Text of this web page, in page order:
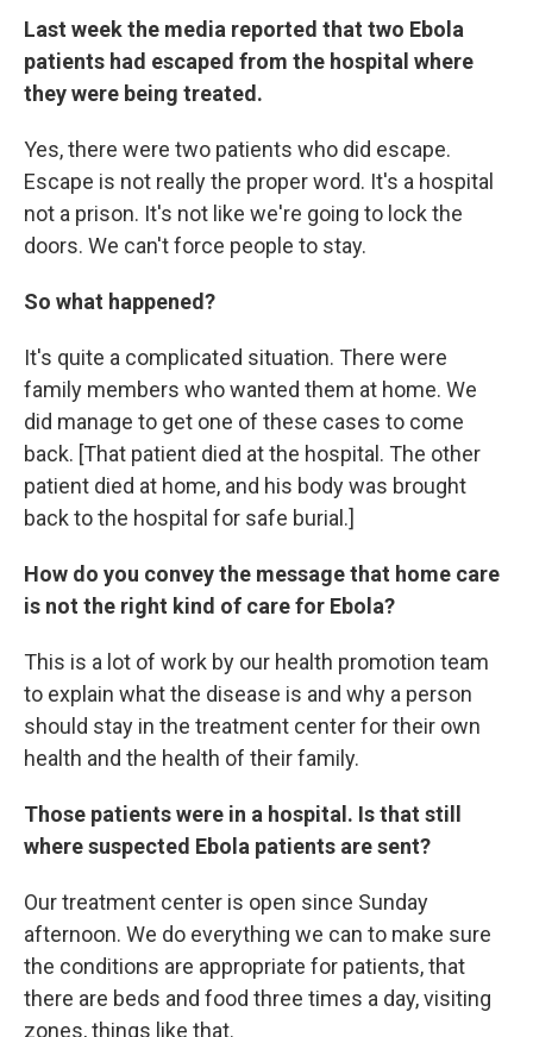
Last week the media reported that two Ebola
patients had escaped from the hospital where
they were being treated.
Yes, there were two patients who did escape.
Escape is not really the proper word. It's a hospital
not a prison. It's not like we're going to lock the
doors. We can't force people to stay.
So what happened?
It's quite a complicated situation. There were
family members who wanted them at home. We
did manage to get one of these cases to come
back. [That patient died at the hospital. The other
patient died at home, and his body was brought
back to the hospital for safe burial.]
How do you convey the message that home care
is not the right kind of care for Ebola?
This is a lot of work by our health promotion team
to explain what the disease is and why a person
should stay in the treatment center for their own
health and the health of their family.
Those patients were in a hospital. Is that still
where suspected Ebola patients are sent?
Our treatment center is open since Sunday
afternoon. We do everything we can to make sure
the conditions are appropriate for patients, that
there are beds and food three times a day, visiting
zones, things like that.